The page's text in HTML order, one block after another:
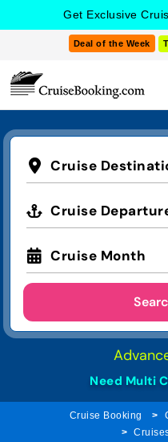
Get Exclusive
Deal of the Week
Cruise
Cruise
Cruise Month
Need Multi
Cruise Booking